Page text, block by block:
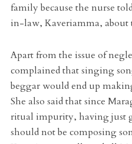
family because the nurse
in-law, Kaveriamma, about
Apart from the issue of
complained that singing
beggar would end up
She also said that since
ritual impurity, having just
should not be composing